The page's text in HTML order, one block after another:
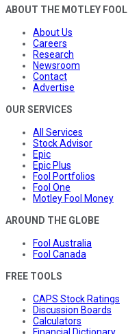
ABOUT THE MOTLEY FOOL
About Us
Careers
Research
Newsroom
Contact
Advertise
OUR SERVICES
All Services
Stock Advisor
Epic
Epic Plus
Fool Portfolios
Fool One
Motley Fool Money
AROUND THE GLOBE
Fool Australia
Fool Canada
FREE TOOLS
CAPS Stock Ratings
Discussion Boards
Calculators